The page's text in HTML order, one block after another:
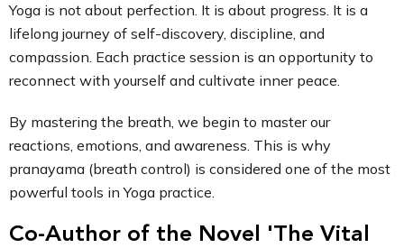
Yoga is not about perfection. It is about progress. It is a
lifelong journey of self-discovery, discipline, and
compassion. Each practice session is an opportunity to
reconnect with yourself and cultivate inner peace.
By mastering the breath, we begin to master our
reactions, emotions, and awareness. This is why
pranayama (breath control) is considered one of the most
powerful tools in Yoga practice.
Co-Author of the Novel 'The Vital